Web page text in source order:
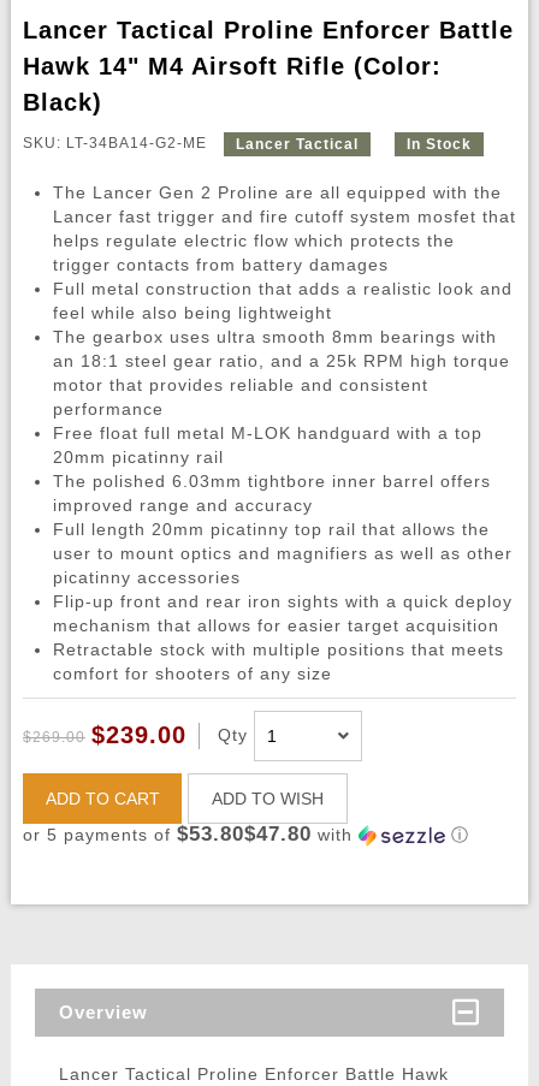
Lancer Tactical Proline Enforcer Battle
Hawk 14" M4 Airsoft Rifle (Color:
Black)
SKU: LT-34BA14-G2-ME Lancer Tactical In Stock
The Lancer Gen 2 Proline are all equipped with the
Lancer fast trigger and fire cutoff system mosfet that
helps regulate electric flow which protects the
trigger contacts from battery damages
Full metal construction that adds a realistic look and
feel while also being lightweight
The gearbox uses ultra smooth 8mm bearings with
an 18:1 steel gear ratio, and a 25k RPM high torque
motor that provides reliable and consistent
performance
Free float full metal M-LOK handguard with a top
20mm picatinny rail
The polished 6.03mm tightbore inner barrel offers
improved range and accuracy
Full length 20mm picatinny top rail that allows the
user to mount optics and magnifiers as well as other
picatinny accessories
Flip-up front and rear iron sights with a quick deploy
mechanism that allows for easier target acquisition
Retractable stock with multiple positions that meets
comfort for shooters of any size
$269.00 $239.00 Qty
ADD TO CART
ADD TO WISH
or 5 payments of $53.80$47.80 with ⓘ
Overview
Lancer Tactical Proline Enforcer Battle Hawk